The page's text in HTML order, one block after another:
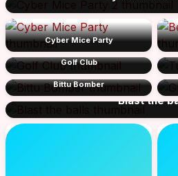
Cyber Mice Party
Golf Club
Bittu Bomber
Blast the